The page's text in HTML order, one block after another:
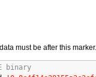
must be after this
binary